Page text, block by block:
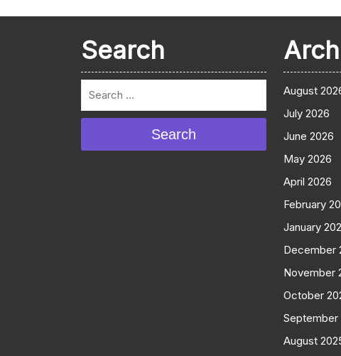
Search
Search
August
July 2026
June 2026
May 2026
April 2026
February
January
December
November
October
September
August